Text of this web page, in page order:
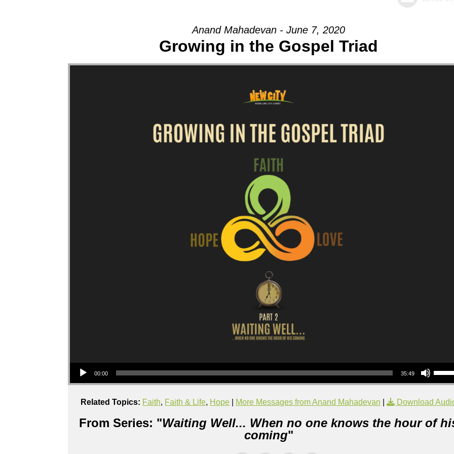
Anand Mahadevan - June 7, 2020
Growing in the Gospel Triad
Audio Player
00:00 35:49
Use Up/Down Arrow keys to increase or
Related Topics: Faith, Faith & Life, Hope More Messages from Anand Mahadevan | Download
From Series: "Waiting Well... When no one knows the hour of
coming"